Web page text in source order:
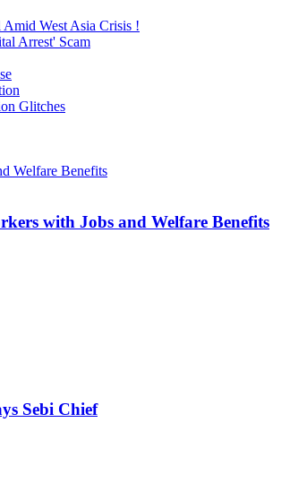
West Asia Crisis !
Arrest' Scam
Glitches
with Jobs and Welfare Benefits
Sebi Chief